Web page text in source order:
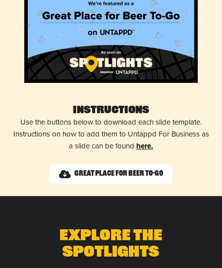
Instructions
Use the buttons below to download each slide template.
Instructions on how to add them to Untappd For Business as
a slide can be found here.
Great Place for Beer To-Go
Explore The
Spotlights